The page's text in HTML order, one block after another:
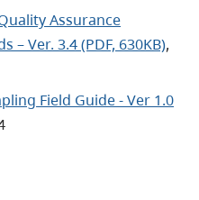
Assurance
– Ver. 3.4 (PDF, 630KB),
Field Guide - Ver 1.0